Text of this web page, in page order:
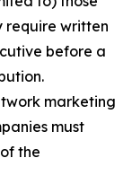
require written
before a
marketing
must
the